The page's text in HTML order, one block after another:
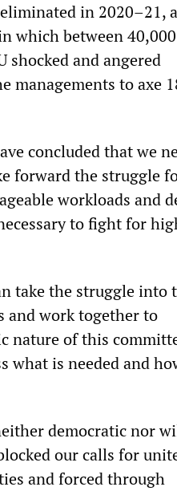
in 2020–21,
which between
shocked and angered
managements to axe
concluded that we
forward the struggle
workloads and
to fight for
take the struggle into
and work together to
nature of this
what is needed and
democratic nor
our calls for
and forced through